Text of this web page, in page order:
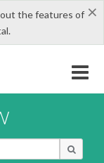
×
the features of